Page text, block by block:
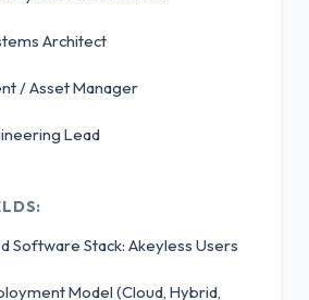
Architect
/ Asset Manager
Lead
Software Stack: Akeyless Users
Model (Cloud, Hybrid,